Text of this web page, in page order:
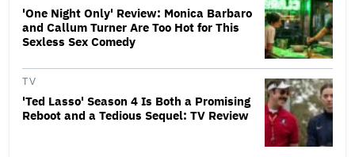
'One Night Only' Review: Monica Barbaro
and Callum Turner Are Too Hot for This
Sexless Sex Comedy
TV
'Ted Lasso' Season 4 Is Both a Promising
Reboot and a Tedious Sequel: TV Review